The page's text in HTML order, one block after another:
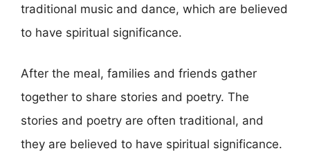
traditional music and dance, which are believed
to have spiritual significance.
After the meal, families and friends gather
together to share stories and poetry. The
stories and poetry are often traditional, and
they are believed to have spiritual significance.